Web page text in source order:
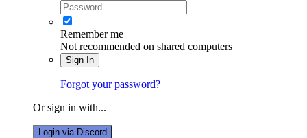
Remember me
Not recommended on shared computers
Sign In
Forgot your password?
Or sign in with...
Login via Discord